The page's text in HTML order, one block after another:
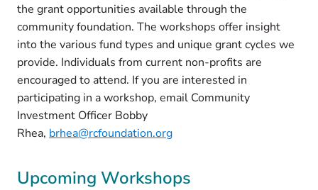
the grant opportunities available through the
community foundation. The workshops offer insight
into the various fund types and unique grant cycles we
provide. Individuals from current non-profits are
encouraged to attend. If you are interested in
participating in a workshop, email Community
Investment Officer Bobby
Rhea, brhea@rcfoundation.org
Upcoming Workshops